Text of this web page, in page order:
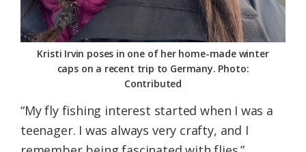
Kristi Irvin poses in one of her home-made winter
caps on a recent trip to Germany. Photo:
Contributed
“My fly fishing interest started when I was a
teenager. I was always very crafty, and I